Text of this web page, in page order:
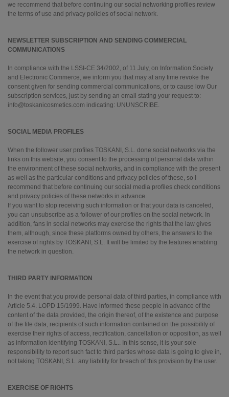
we recommend that before continuing our social networking profiles review
the terms of use and privacy policies of social network.
NEWSLETTER SUBSCRIPTION AND SENDING COMMERCIAL
COMMUNICATIONS
In compliance with the LSSI-CE 34/2002, of 11 July, on Information Society
and Electronic Commerce, we inform you that may at any time revoke the
consent given for sending commercial communications, or to cause low Our
subscription services, just by sending an email stating your request to:
info@toskanicosmetics.com indicating: UNUNSCRIBE.
SOCIAL MEDIA PROFILES
When the follower user profiles TOSKANI, S.L. done social networks via the
links on this website, you consent to the processing of personal data within
the environment of these social networks, and in compliance with the present
as well as the particular conditions and privacy policies of these, so I
recommend that before continuing our social media profiles check conditions
and privacy policies of these networks in advance.
If you want to stop receiving such information or that your data is canceled,
you can unsubscribe as a follower of our profiles on the social network. In
addition, fans in social networks may exercise the rights that the law gives
them, although, since these platforms owned by others, the answers to the
exercise of rights by TOSKANI, S.L. It will be limited by the features enabling
the network in question.
THIRD PARTY INFORMATION
In the event that you provide personal data of third parties, in compliance with
Article 5.4. LOPD 15/1999. Have informed these people in advance of the
content of the data provided, the origin thereof, of the existence and purpose
of the file data, recipients of such information contained on the possibility of
exercise their rights of access, rectification, cancellation or opposition, as well
as information identifying TOSKANI, S.L.. In this sense, it is your sole
responsibility to report such fact to third parties whose data is going to give in,
not taking TOSKANI, S.L. any liability for breach of this provision by the user.
EXERCISE OF RIGHTS